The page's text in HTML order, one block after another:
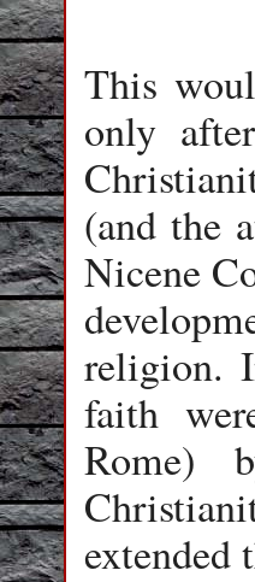
This
only
(and the
Nicene
religion.
faith
Rome)
extended